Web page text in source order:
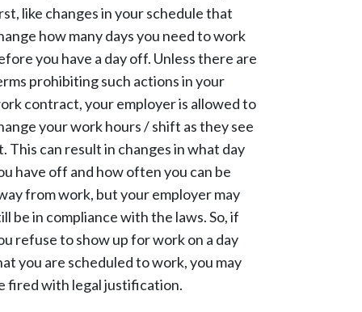
like changes in your schedule that
how many days you need to work
you have a day off. Unless there are
prohibiting such actions in your
contract, your employer is allowed to
your work hours / shift as they see
This can result in changes in what day
have off and how often you can be
from work, but your employer may
be in compliance with the laws. So, if
refuse to show up for work on a day
you are scheduled to work, you may
fired with legal justification.